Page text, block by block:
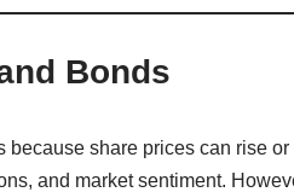
Bonds
share prices can rise
and market sentiment.